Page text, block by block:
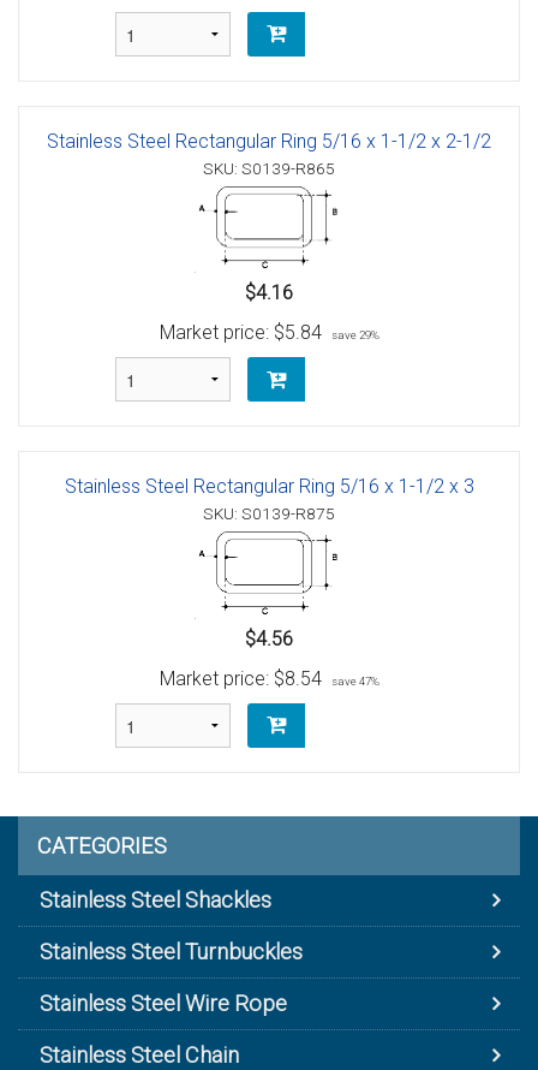
Stainless Steel Rectangular Ring 5/16 x 1-1/2 x 2-1/2
SKU: S0139-R865
$4.16
Market price: $5.84 save 29%
Stainless Steel Rectangular Ring 5/16 x 1-1/2 x 3
SKU: S0139-R875
$4.56
Market price: $8.54 save 47%
CATEGORIES
Stainless Steel Shackles
Stainless Steel Turnbuckles
Stainless Steel Wire Rope
Stainless Steel Chain